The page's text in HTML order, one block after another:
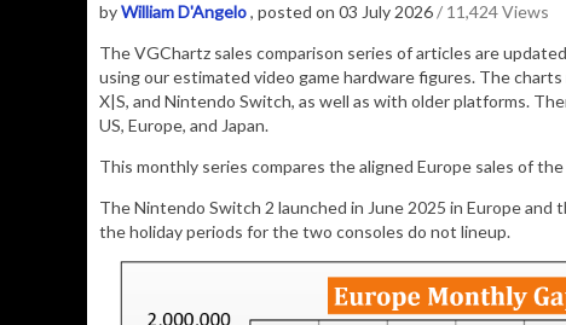
byWilliam D'Angelo, posted on 03 July 2026/ 11,424 Views
The VGChartz sales comparison series of articles are
using our estimated video game hardware figures. The
X|S, and Nintendo Switch, as well as with older platforms.
US, Europe, and Japan.
This monthly series compares the aligned Europe sales of
The Nintendo Switch 2 launched in June 2025 in Europe
the holiday periods for the two consoles do not lineup.